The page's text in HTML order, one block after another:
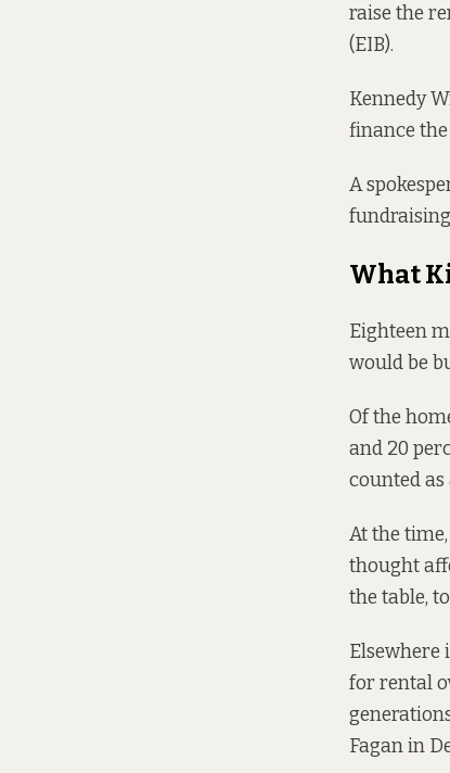
raise the
(EIB).
Kennedy
finance
A
What
Eighteen
would be
Of the
and 20
counted
At the
thought
the table,
Elsewhere
for rental
Fagan in